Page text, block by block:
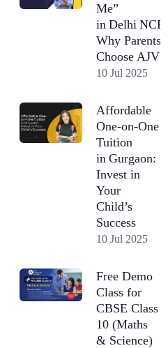
Me”
in Delhi
Why Parents
Choose AJVC
10 Jul 2025
Affordable
One-on-One
Tuition
in Gurgaon:
Invest in
Your
Child’s
Success
10 Jul 2025
Free Demo
Class for
CBSE Class
10 (Maths
& Science)